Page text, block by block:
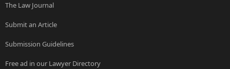
The Law Journal
Submit an Article
Submission Guidelines
Free ad in our Lawyer Directory